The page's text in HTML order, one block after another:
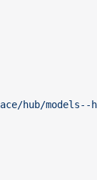
hub/